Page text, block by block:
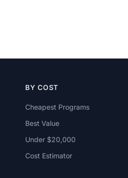
BY COST
Cheapest Programs
Best Value
Under $20,000
Cost Estimator